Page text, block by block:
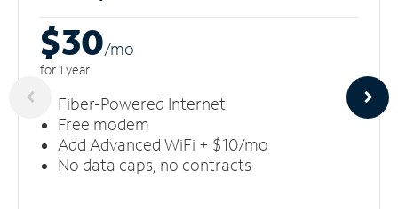
$30/mo
for 1 year
Fiber-Powered Internet
Free modem
Add Advanced WiFi + $10/mo
No data caps, no contracts